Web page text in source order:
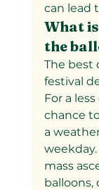
can lead
What
the
The best
festival
For a
chance
a
mass
balloons,